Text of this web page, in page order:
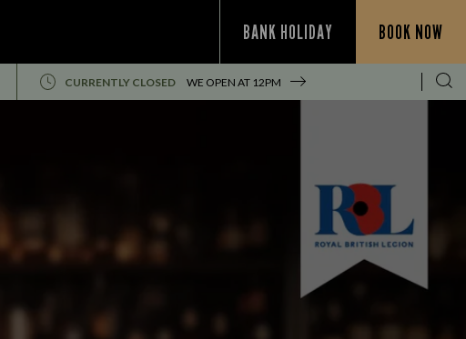
BANK HOLIDAY BOOK NOW
CURRENTLY CLOSED WE OPEN AT 12PM